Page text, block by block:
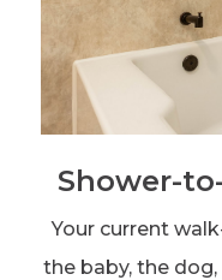
Shower-
Your current
the baby, the